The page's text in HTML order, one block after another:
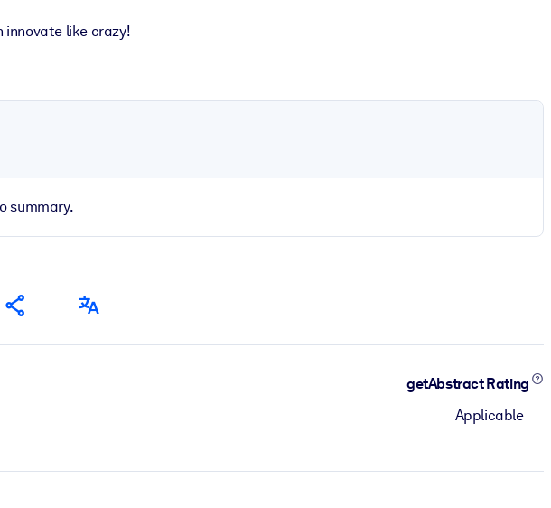
innovate like crazy!
summary.
getAbstract Rating
Applicable